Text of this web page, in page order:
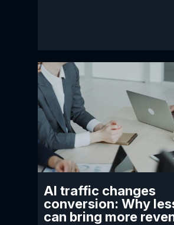
AI traffic changes
conversion: Why
can bring more